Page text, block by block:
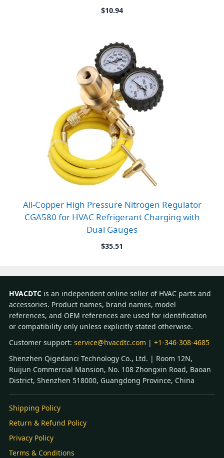
$10.94
All-Copper High Pressure Nitrogen Regulator
CGA580 for HVAC Refrigerant Charging with
Dual Gauges
$35.51
HVACDTC is an independent online seller of HVAC parts and
accessories. Product names, brand names, model
references, and OEM references are used for identification
or compatibility only unless explicitly stated otherwise.
Customer support: service@hvacdtc.com | +1-346-308-4685
Shenzhen Qigedanci Technology Co., Ltd. | Room 12N,
Ruijun Commercial Mansion, No. 108 Zhongxin Road, Baoan
District, Shenzhen 518000, Guangdong Province, China
Shipping Policy
Return & Refund Policy
Privacy Policy
Terms & Conditions